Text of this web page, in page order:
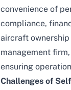
convenience of
compliance,
aircraft
management
ensuring
Challenges of